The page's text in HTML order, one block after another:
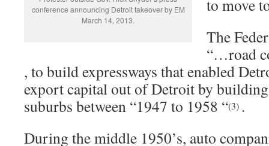
conference announcing Detroit takeover by EM
March 14, 2013.
to move
The
“…road
, to build expressways that enabled
export capital out of Detroit by
suburbs between “1947 to 1958 “(3) .
During the middle 1950’s, auto